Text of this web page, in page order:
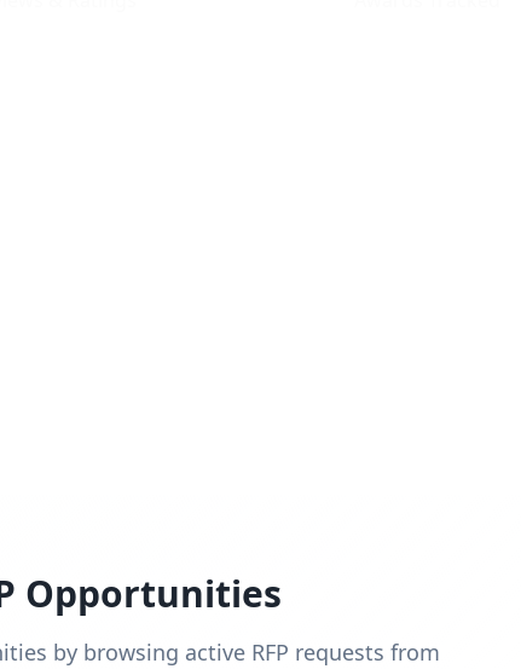
Opportunities
by browsing active RFP requests from